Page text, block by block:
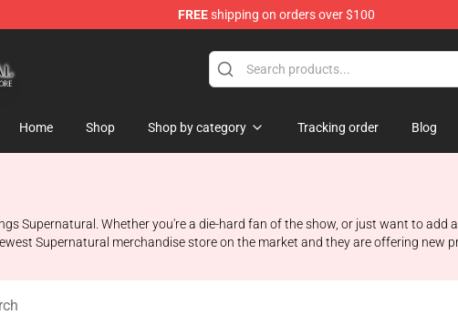
FREEshipping on orders over $100
Shop
Home Shop Shop by category Tracking order Blog
Supernatural. Whether you're a die-hard fan of the show, or just want to
Supernatural merchandise store on the market and they are offering new